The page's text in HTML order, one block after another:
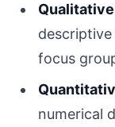
focus
numerical